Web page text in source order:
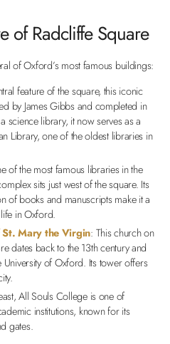
of Radcliffe Square
of Oxford’s most famous buildings:
feature of the square, this iconic
by James Gibbs and completed in
science library, it now serves as a
Library, one of the oldest libraries in
of the most famous libraries in the
sits just west of the square. Its
of books and manuscripts make it a
in Oxford.
St. Mary the Virgin: This church on
dates back to the 13th century and
of Oxford. Its tower offers
All Souls College is one of
institutions, known for its
gates.